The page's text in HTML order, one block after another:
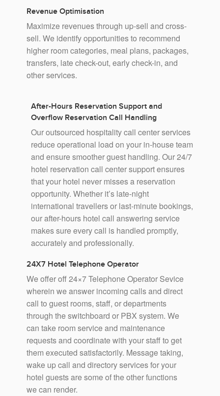
Revenue Optimisation
Maximize revenues through up-sell and cross-
sell. We identify opportunities to recommend
higher room categories, meal plans, packages,
transfers, late check-out, early check-in, and
other services.
After-Hours Reservation Support and
Overflow Reservation Call Handling
Our outsourced hospitality call center services
reduce operational load on your in-house team
and ensure smoother guest handling. Our 24/7
hotel reservation call center support ensures
that your hotel never misses a reservation
opportunity. Whether it’s late-night
international travellers or last-minute bookings,
our after-hours hotel call answering service
makes sure every call is handled promptly,
accurately and professionally.
24X7 Hotel Telephone Operator
We offer off 24×7 Telephone Operator Sevice
wherein we answer incoming calls and direct
call to guest rooms, staff, or departments
through the switchboard or PBX system. We
can take room service and maintenance
requests and coordinate with your staff to get
them executed satisfactorily. Message taking,
wake up call and directory services for your
hotel guests are some of the other functions
we can render.